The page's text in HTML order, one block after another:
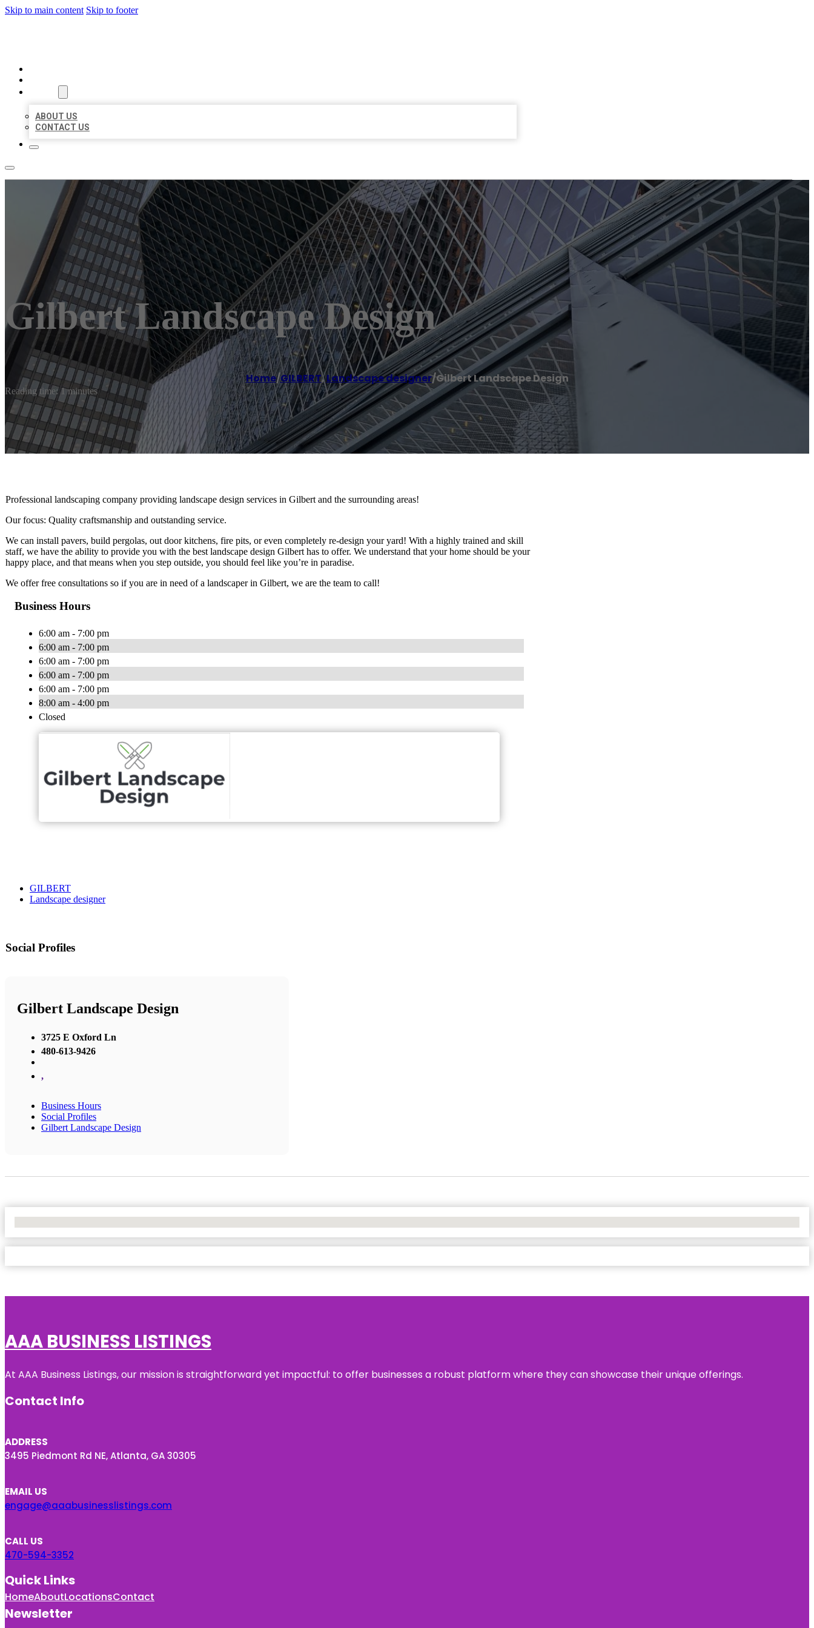
Skip to main content Skip to footer
ABOUT US
CONTACT US
Gilbert Landscape Design
Home/GILBERT,Landscape designer/Gilbert Landscape Design
Reading time: 1 minutes
Professional landscaping company providing landscape design services in Gilbert and the surrounding areas!
Our focus: Quality craftsmanship and outstanding service.
We can install pavers, build pergolas, out door kitchens, fire pits, or even completely re-design your yard! With a highly trained and skill
staff, we have the ability to provide you with the best landscape design Gilbert has to offer. We understand that your home should be your
happy place, and that means when you step outside, you should feel like you’re in paradise.
We offer free consultations so if you are in need of a landscaper in Gilbert, we are the team to call!
Business Hours
6:00 am - 7:00 pm
6:00 am - 7:00 pm
6:00 am - 7:00 pm
6:00 am - 7:00 pm
6:00 am - 7:00 pm
8:00 am - 4:00 pm
Closed
GILBERT
Landscape designer
Social Profiles
Gilbert Landscape Design
3725 E Oxford Ln
480-613-9426
,
Business Hours
Social Profiles
Gilbert Landscape Design
AAA BUSINESS LISTINGS
At AAA Business Listings, our mission is straightforward yet impactful: to offer businesses a robust platform where they can showcase their unique offerings.
Contact Info
ADDRESS
3495 Piedmont Rd NE, Atlanta, GA 30305
EMAIL US
engage@aaabusinesslistings.com
CALL US
470-594-3352
Quick Links
HomeAboutLocationsContact
Newsletter